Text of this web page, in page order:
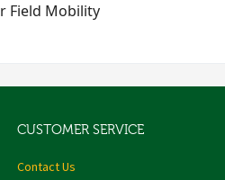
Field Mobility
CUSTOMER SERVICE
Contact Us